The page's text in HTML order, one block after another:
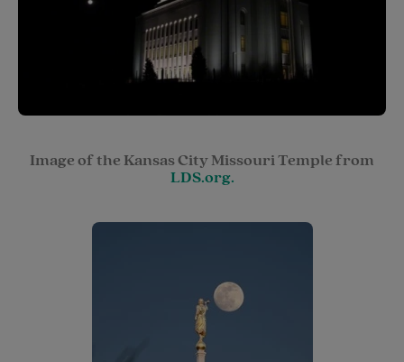
Image of the Kansas City Missouri Temple from
LDS.org.